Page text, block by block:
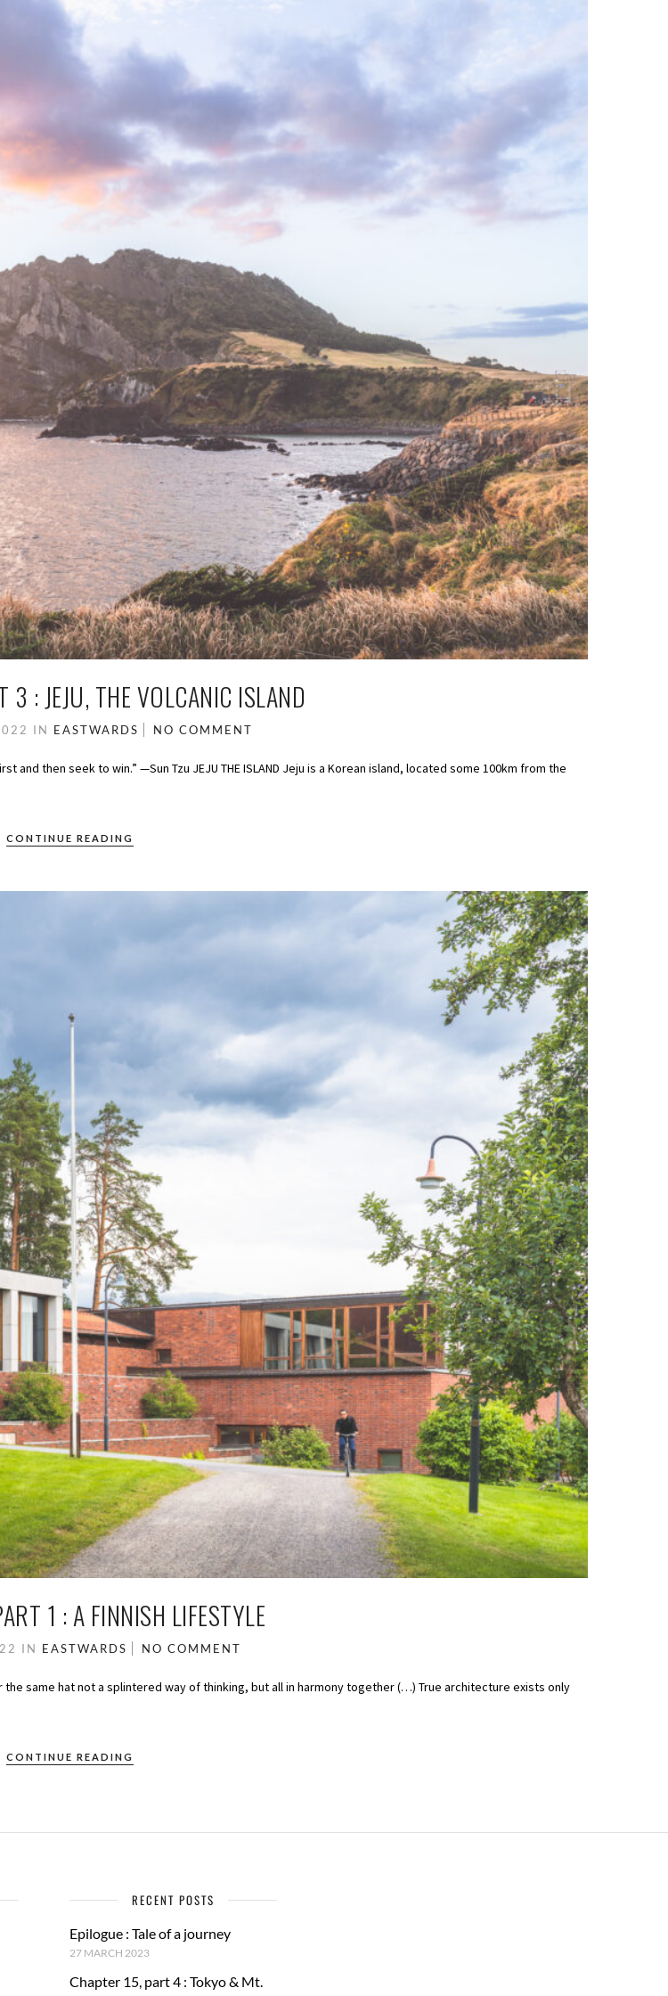
3 : JEJU, THE VOLCANIC ISLAND
IN EASTWARDS NO COMMENT
then seek to win.” —Sun Tzu JEJU THE ISLAND Jeju is a Korean island, located some 100km from the
CONTINUE READING
1 : A FINNISH LIFESTYLE
IN EASTWARDS NO COMMENT
same hat not a splintered way of thinking, but all in harmony together (…) True architecture exists only
CONTINUE READING
RECENT POSTS
Epilogue : Tale of a journey
27 MARCH 2023
Chapter 15, part 4 : Tokyo & Mt.